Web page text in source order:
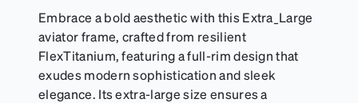
Embrace a bold aesthetic with this Extra_Large
aviator frame, crafted from resilient
FlexTitanium, featuring a full-rim design that
exudes modern sophistication and sleek
elegance. Its extra-large size ensures a